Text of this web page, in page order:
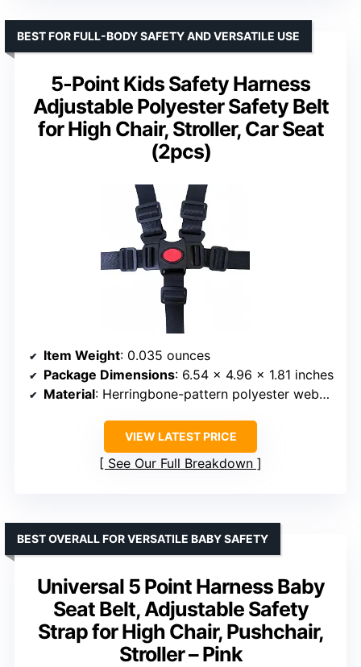
5-Point Kids Safety Harness
Adjustable Polyester Safety Belt
for High Chair, Stroller, Car Seat
(2pcs)
BEST FOR FULL-BODY SAFETY AND VERSATILE USE
Item Weight: 0.035 ounces
Package Dimensions: 6.54 x 4.96 x 1.81 inches
Material: Herringbone-pattern polyester webbing
VIEW LATEST PRICE
See Our Full Breakdown
Universal 5 Point Harness Baby
Seat Belt, Adjustable Safety
Strap for High Chair, Pushchair,
Stroller – Pink
BEST OVERALL FOR VERSATILE BABY SAFETY